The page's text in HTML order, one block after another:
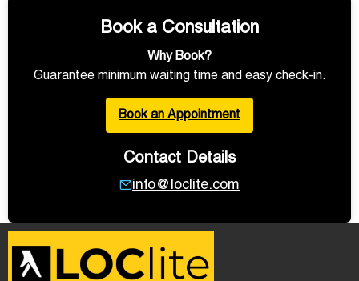
Book a Consultation
Why Book?
Guarantee minimum waiting time and easy check-in.
Book an Appointment
Contact Details
info@loclite.com